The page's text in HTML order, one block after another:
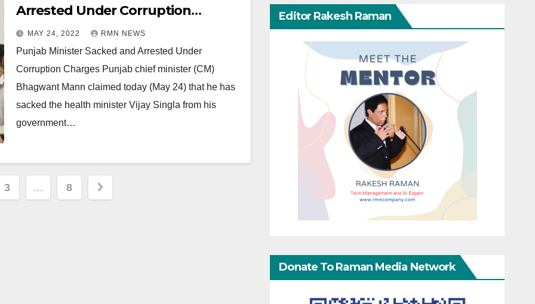
Arrested Under Corruption
Charges
MAY 24, 2022 RMN NEWS
Punjab Minister Sacked and Arrested Under
Corruption Charges Punjab chief minister (CM)
Bhagwant Mann claimed today (May 24) that he has
sacked the health minister Vijay Singla from his
government…
3 … 8
Editor Rakesh Raman
Donate To Raman Media Network